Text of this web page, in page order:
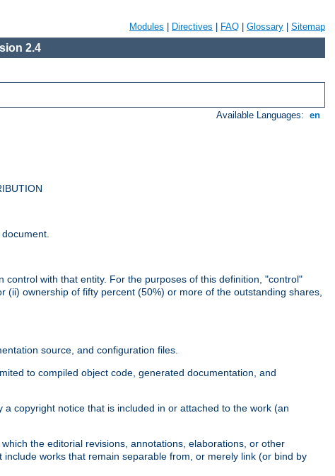
Modules Directives FAQ Glossary Sitemap
2.4
Available Languages: en
with that entity. For the purposes of this definition, "control"
ownership of fifty percent (50%) or more of the outstanding shares,
source, and configuration files.
to compiled object code, generated documentation, and
copyright notice that is included in or attached to the work (an
the editorial revisions, annotations, elaborations, or other
works that remain separable from, or merely link (or bind by